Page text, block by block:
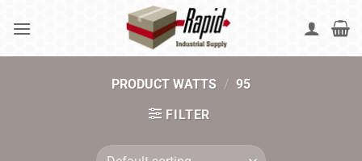
PRODUCT WATTS / 95
FILTER